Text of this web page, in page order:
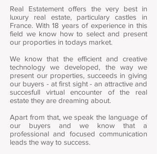
Real Estatement offers the very best in
luxury real estate, particulary castles in
France. With 18 years of experience in this
field we know how to select and present
our proporties in todays market.
We know that the efficient and creative
technology we developed, the way we
present our properties, succeeds in giving
our buyers - at first sight - an attractive and
succesfull virtual encounter of the real
estate they are dreaming about.
Apart from that, we speak the language of
our buyers and we know that a
professional and focused communication
leads the way to success.